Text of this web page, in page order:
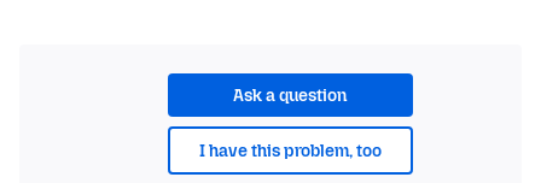
Ask a question
I have this problem, too